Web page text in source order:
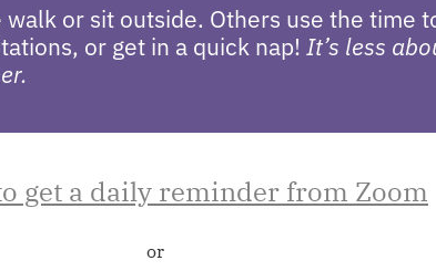
or sit outside. Others use the time
or get in a quick nap!It’s less
get a daily reminder from Zoom
or